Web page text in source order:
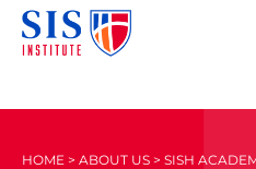
HOME > ABOUT US > SISH